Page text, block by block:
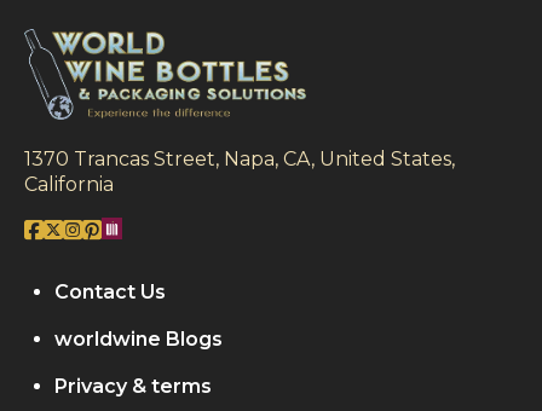
1370 Trancas Street, Napa, CA, United States,
California
Contact Us
worldwine Blogs
Privacy & terms